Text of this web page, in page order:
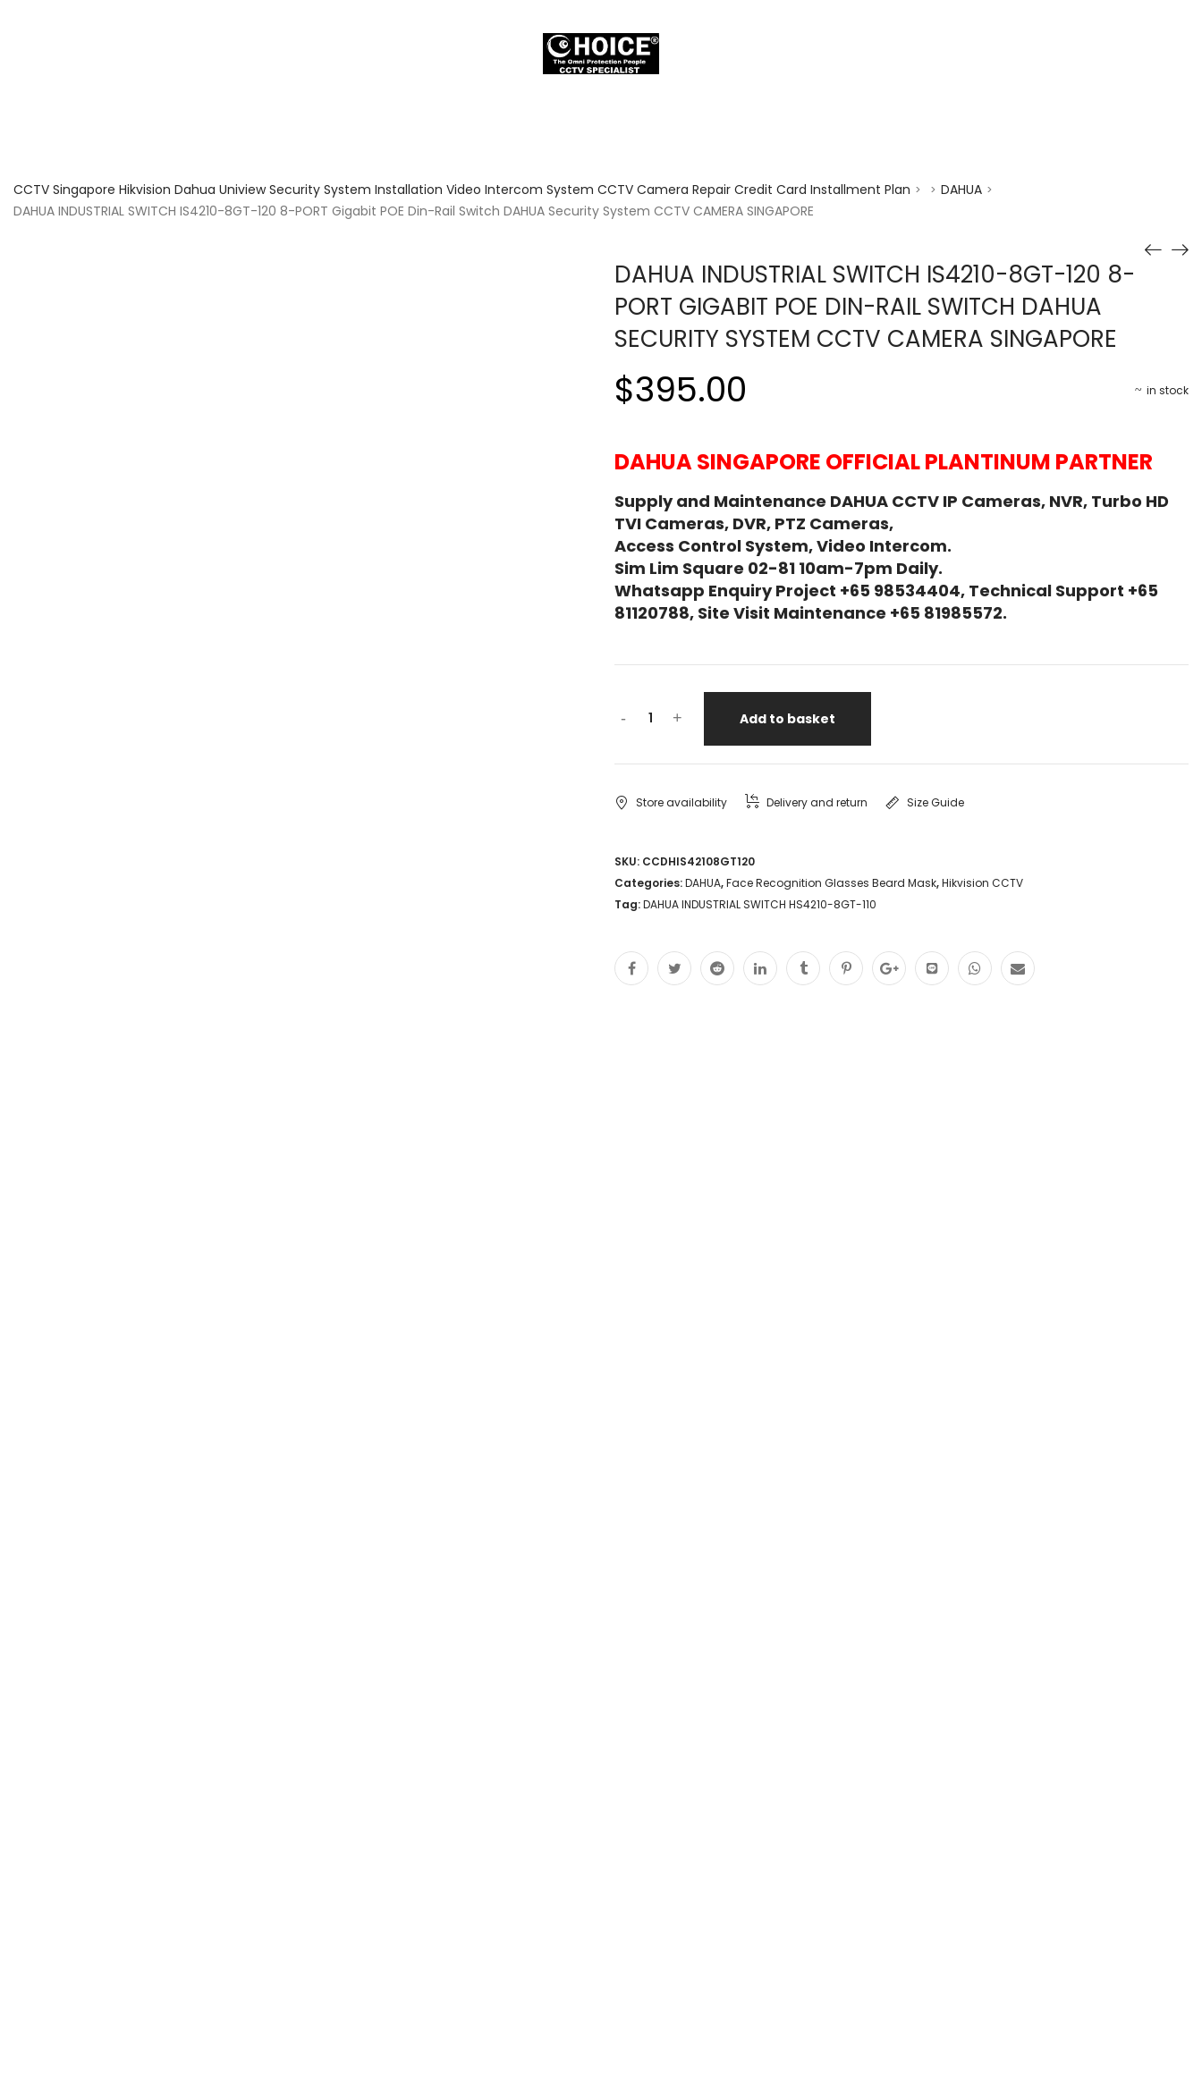
CCTV Singapore Hikvision Dahua Uniview Security System Installation Video Intercom System CCTV Camera Repair Credit Card Installment Plan > > DAHUA >
DAHUA INDUSTRIAL SWITCH IS4210-8GT-120 8-PORT Gigabit POE Din-Rail Switch DAHUA Security System CCTV CAMERA SINGAPORE
DAHUA INDUSTRIAL SWITCH IS4210-8GT-120 8-
PORT GIGABIT POE DIN-RAIL SWITCH DAHUA
SECURITY SYSTEM CCTV CAMERA SINGAPORE
in stock
$395.00
DAHUA SINGAPORE OFFICIAL PLANTINUM PARTNER
Supply and Maintenance DAHUA CCTV IP Cameras, NVR, Turbo HD
TVI Cameras, DVR, PTZ Cameras,
Access Control System, Video Intercom.
Sim Lim Square 02-81 10am-7pm Daily.
Whatsapp Enquiry Project +65 98534404, Technical Support +65
81120788, Site Visit Maintenance +65 81985572.
- + Add to basket
Store availability Delivery and return Size Guide
SKU: CCDHIS42108GT120
Categories:DAHUA,Face Recognition Glasses Beard Mask,Hikvision CCTV
Tag:DAHUA INDUSTRIAL SWITCH HS4210-8GT-110